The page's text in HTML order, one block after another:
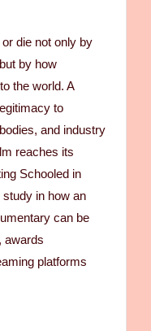
die not only by
by how
the world. A
to
and industry
reaches its
Schooled in
in how an
can be
awards
platforms